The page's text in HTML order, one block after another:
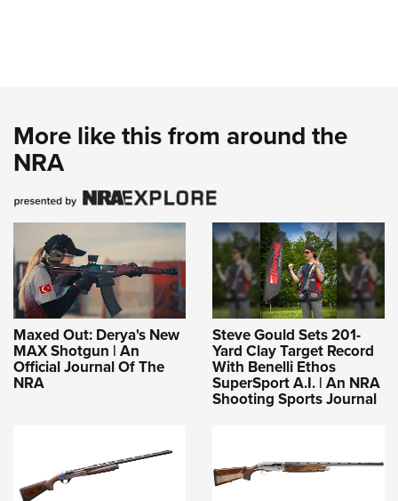
More like this from around the
NRA
Maxed Out: Derya's New
MAX Shotgun | An
Official Journal Of The
NRA
Steve Gould Sets 201-
Yard Clay Target Record
With Benelli Ethos
SuperSport A.I. | An NRA
Shooting Sports Journal